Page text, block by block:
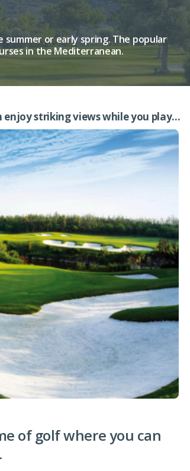
or early spring. The popular
in the Mediterranean.
striking views while you play…
of golf where you can